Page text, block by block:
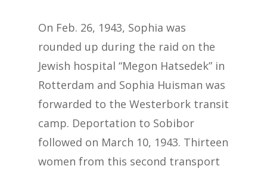
On Feb. 26, 1943, Sophia was
rounded up during the raid on the
Jewish hospital “Megon Hatsedek” in
Rotterdam and Sophia Huisman was
forwarded to the Westerbork transit
camp. Deportation to Sobibor
followed on March 10, 1943. Thirteen
women from this second transport